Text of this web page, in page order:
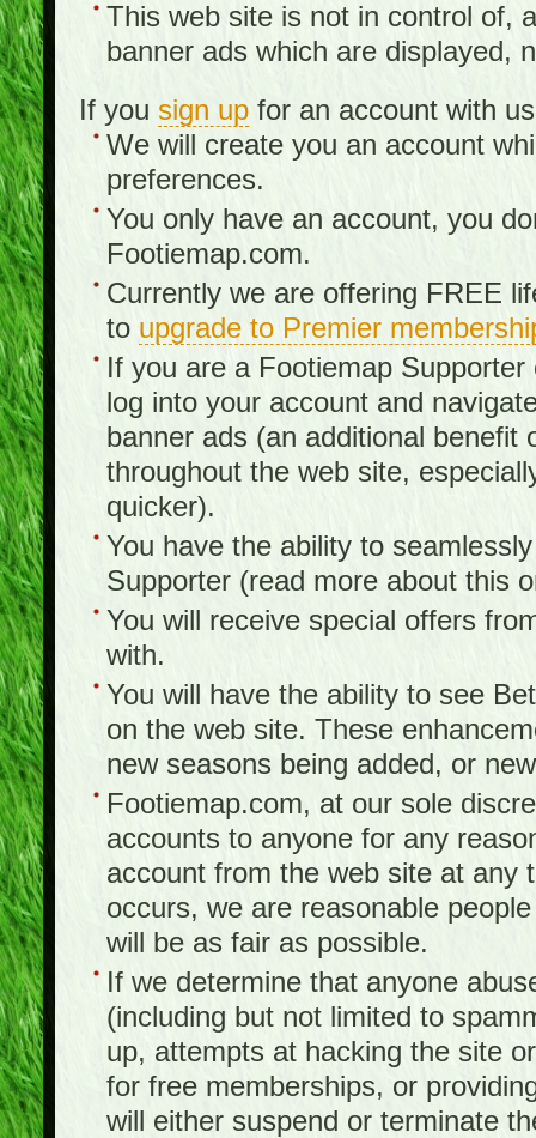
This web site is not in control of,
banner ads which are displayed,
If you sign upfor an account with
We will create you an account
preferences.
You only have an account, you
Footiemap.com.
Currently we are offering FREE
to upgrade to Premier
If you are a Footiemap
log into your account and
banner ads (an additional benefit
throughout the web site,
quicker).
You have the ability to
Supporter (read more about this
You will receive special offers
with.
You will have the ability to see
on the web site. These
new seasons being added, or
Footiemap.com, at our sole
accounts to anyone for any
account from the web site at any
occurs, we are reasonable
will be as fair as possible.
If we determine that anyone
(including but not limited to
up, attempts at hacking the site
for free memberships, or
will either suspend or terminate